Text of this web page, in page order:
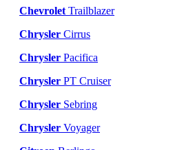
Chevrolet Trailblazer
Chrysler Cirrus
Chrysler Pacifica
Chrysler PT Cruiser
Chrysler Sebring
Chrysler Voyager